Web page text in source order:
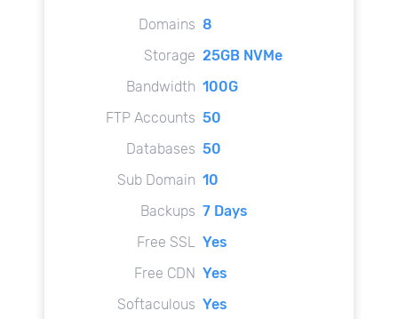
Domains 8
Storage 25GB NVMe
Bandwidth 100G
FTP Accounts 50
Databases 50
Sub Domain 10
Backups 7 Days
Free SSL Yes
Free CDN Yes
Softaculous Yes